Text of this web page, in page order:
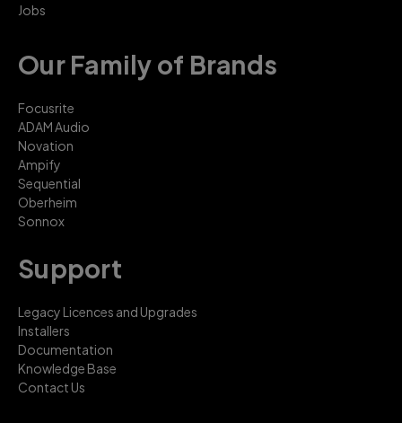
Jobs
Our Family of Brands
Focusrite
ADAM Audio
Novation
Ampify
Sequential
Oberheim
Sonnox
Support
Legacy Licences and Upgrades
Installers
Documentation
Knowledge Base
Contact Us